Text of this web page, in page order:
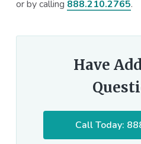
or by calling 888.210.2765.
Have
Call Today: